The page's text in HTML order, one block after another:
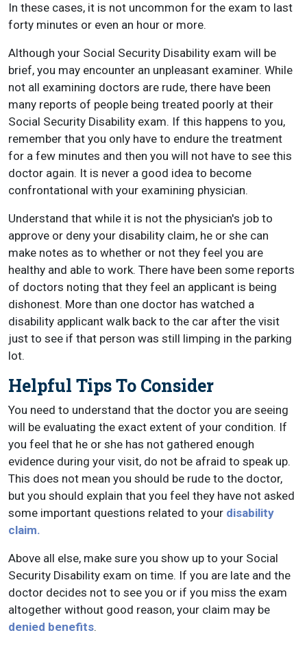
In these cases, it is not uncommon for the exam to last
forty minutes or even an hour or more.
Although your Social Security Disability exam will be
brief, you may encounter an unpleasant examiner. While
not all examining doctors are rude, there have been
many reports of people being treated poorly at their
Social Security Disability exam. If this happens to you,
remember that you only have to endure the treatment
for a few minutes and then you will not have to see this
doctor again. It is never a good idea to become
confrontational with your examining physician.
Understand that while it is not the physician's job to
approve or deny your disability claim, he or she can
make notes as to whether or not they feel you are
healthy and able to work. There have been some reports
of doctors noting that they feel an applicant is being
dishonest. More than one doctor has watched a
disability applicant walk back to the car after the visit
just to see if that person was still limping in the parking
lot.
Helpful Tips To Consider
You need to understand that the doctor you are seeing
will be evaluating the exact extent of your condition. If
you feel that he or she has not gathered enough
evidence during your visit, do not be afraid to speak up.
This does not mean you should be rude to the doctor,
but you should explain that you feel they have not asked
some important questions related to your disability
claim.
Above all else, make sure you show up to your Social
Security Disability exam on time. If you are late and the
doctor decides not to see you or if you miss the exam
altogether without good reason, your claim may be
denied benefits.